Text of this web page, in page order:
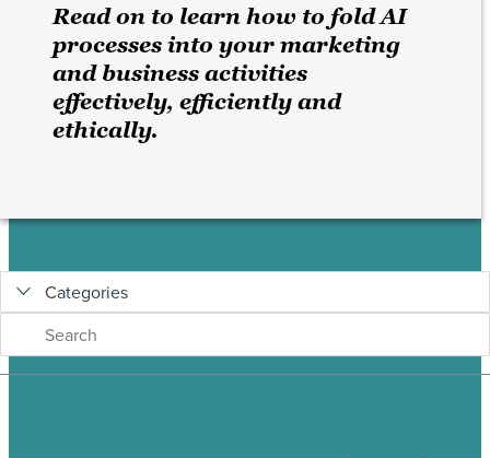
Read on to learn how to fold AI
processes into your marketing
and business activities
effectively, efficiently and
ethically.
Categories